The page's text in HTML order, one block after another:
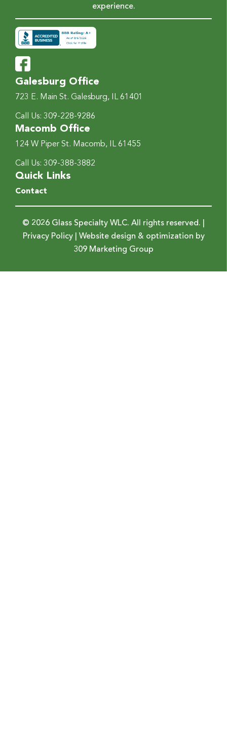
experience.
Galesburg Office
723 E. Main St. Galesburg, IL 61401
Call Us: 309-228-9286
Macomb Office
124 W Piper St. Macomb, IL 61455
Call Us: 309-388-3882
Quick Links
Contact
© 2026 Glass Specialty WLC. All rights reserved. |
Privacy Policy| Website design & optimization by
309 Marketing Group